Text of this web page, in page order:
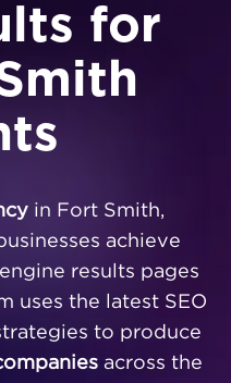
for
in Fort Smith,
achieve
results pages
uses the latest SEO
to produce
across the